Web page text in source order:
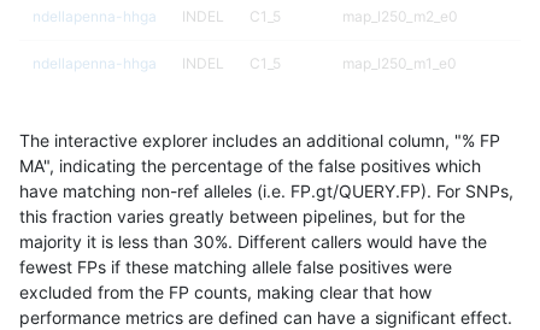
ndellapenna-hhga INDEL C1_5 map_l250_m2_e0
ndellapenna-hhga INDEL C1_5 map_l250_m1_e0
ndellapenna-hhga C1_5 map_l150_m2_e1
ndellapenna-hhga INDEL C1_5 map_l150_m2_e0
ndellapenna-hhga INDEL C1_5 map_l150_m1_e0
ndellapenna-hhga INDEL C1_5 map_l150_m0_e0
The interactive explorer includes an additional column, "% FP
MA", indicating the percentage of the false positives which
have matching non-ref alleles (i.e. FP.gt/QUERY.FP). For SNPs,
this fraction varies greatly between pipelines, but for the
majority it is less than 30%. Different callers would have the
fewest FPs if these matching allele false positives were
excluded from the FP counts, making clear that how
performance metrics are defined can have a significant effect.